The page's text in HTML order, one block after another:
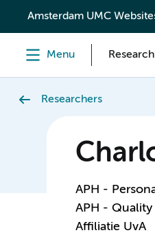
content
Amsterdam UMC
Menu Research
Researchers
APH -
APH - Quality
Affiliatie UvA